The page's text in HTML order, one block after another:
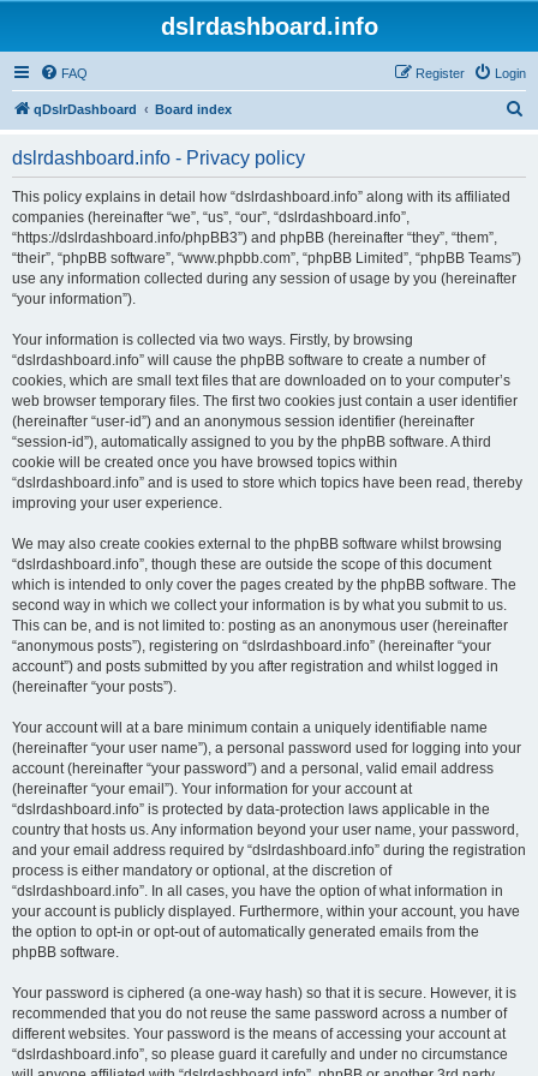
dslrdashboard.info
FAQ Login
Register
qDslrDashboard Board index
dslrdashboard.info - Privacy policy
This policy explains in detail how “dslrdashboard.info” along with its affiliated
companies (hereinafter “we”, “us”, “our”, “dslrdashboard.info”,
“https://dslrdashboard.info/phpBB3”) and phpBB (hereinafter “they”, “them”,
“their”, “phpBB software”, “www.phpbb.com”, “phpBB Limited”, “phpBB Teams”)
use any information collected during any session of usage by you (hereinafter
“your information”).
Your information is collected via two ways. Firstly, by browsing
“dslrdashboard.info” will cause the phpBB software to create a number of
cookies, which are small text files that are downloaded on to your computer’s
web browser temporary files. The first two cookies just contain a user identifier
(hereinafter “user-id”) and an anonymous session identifier (hereinafter
“session-id”), automatically assigned to you by the phpBB software. A third
cookie will be created once you have browsed topics within
“dslrdashboard.info” and is used to store which topics have been read, thereby
improving your user experience.
We may also create cookies external to the phpBB software whilst browsing
“dslrdashboard.info”, though these are outside the scope of this document
which is intended to only cover the pages created by the phpBB software. The
second way in which we collect your information is by what you submit to us.
This can be, and is not limited to: posting as an anonymous user (hereinafter
“anonymous posts”), registering on “dslrdashboard.info” (hereinafter “your
account”) and posts submitted by you after registration and whilst logged in
(hereinafter “your posts”).
Your account will at a bare minimum contain a uniquely identifiable name
(hereinafter “your user name”), a personal password used for logging into your
account (hereinafter “your password”) and a personal, valid email address
(hereinafter “your email”). Your information for your account at
“dslrdashboard.info” is protected by data-protection laws applicable in the
country that hosts us. Any information beyond your user name, your password,
and your email address required by “dslrdashboard.info” during the registration
process is either mandatory or optional, at the discretion of
“dslrdashboard.info”. In all cases, you have the option of what information in
your account is publicly displayed. Furthermore, within your account, you have
the option to opt-in or opt-out of automatically generated emails from the
phpBB software.
Your password is ciphered (a one-way hash) so that it is secure. However, it is
recommended that you do not reuse the same password across a number of
different websites. Your password is the means of accessing your account at
“dslrdashboard.info”, so please guard it carefully and under no circumstance